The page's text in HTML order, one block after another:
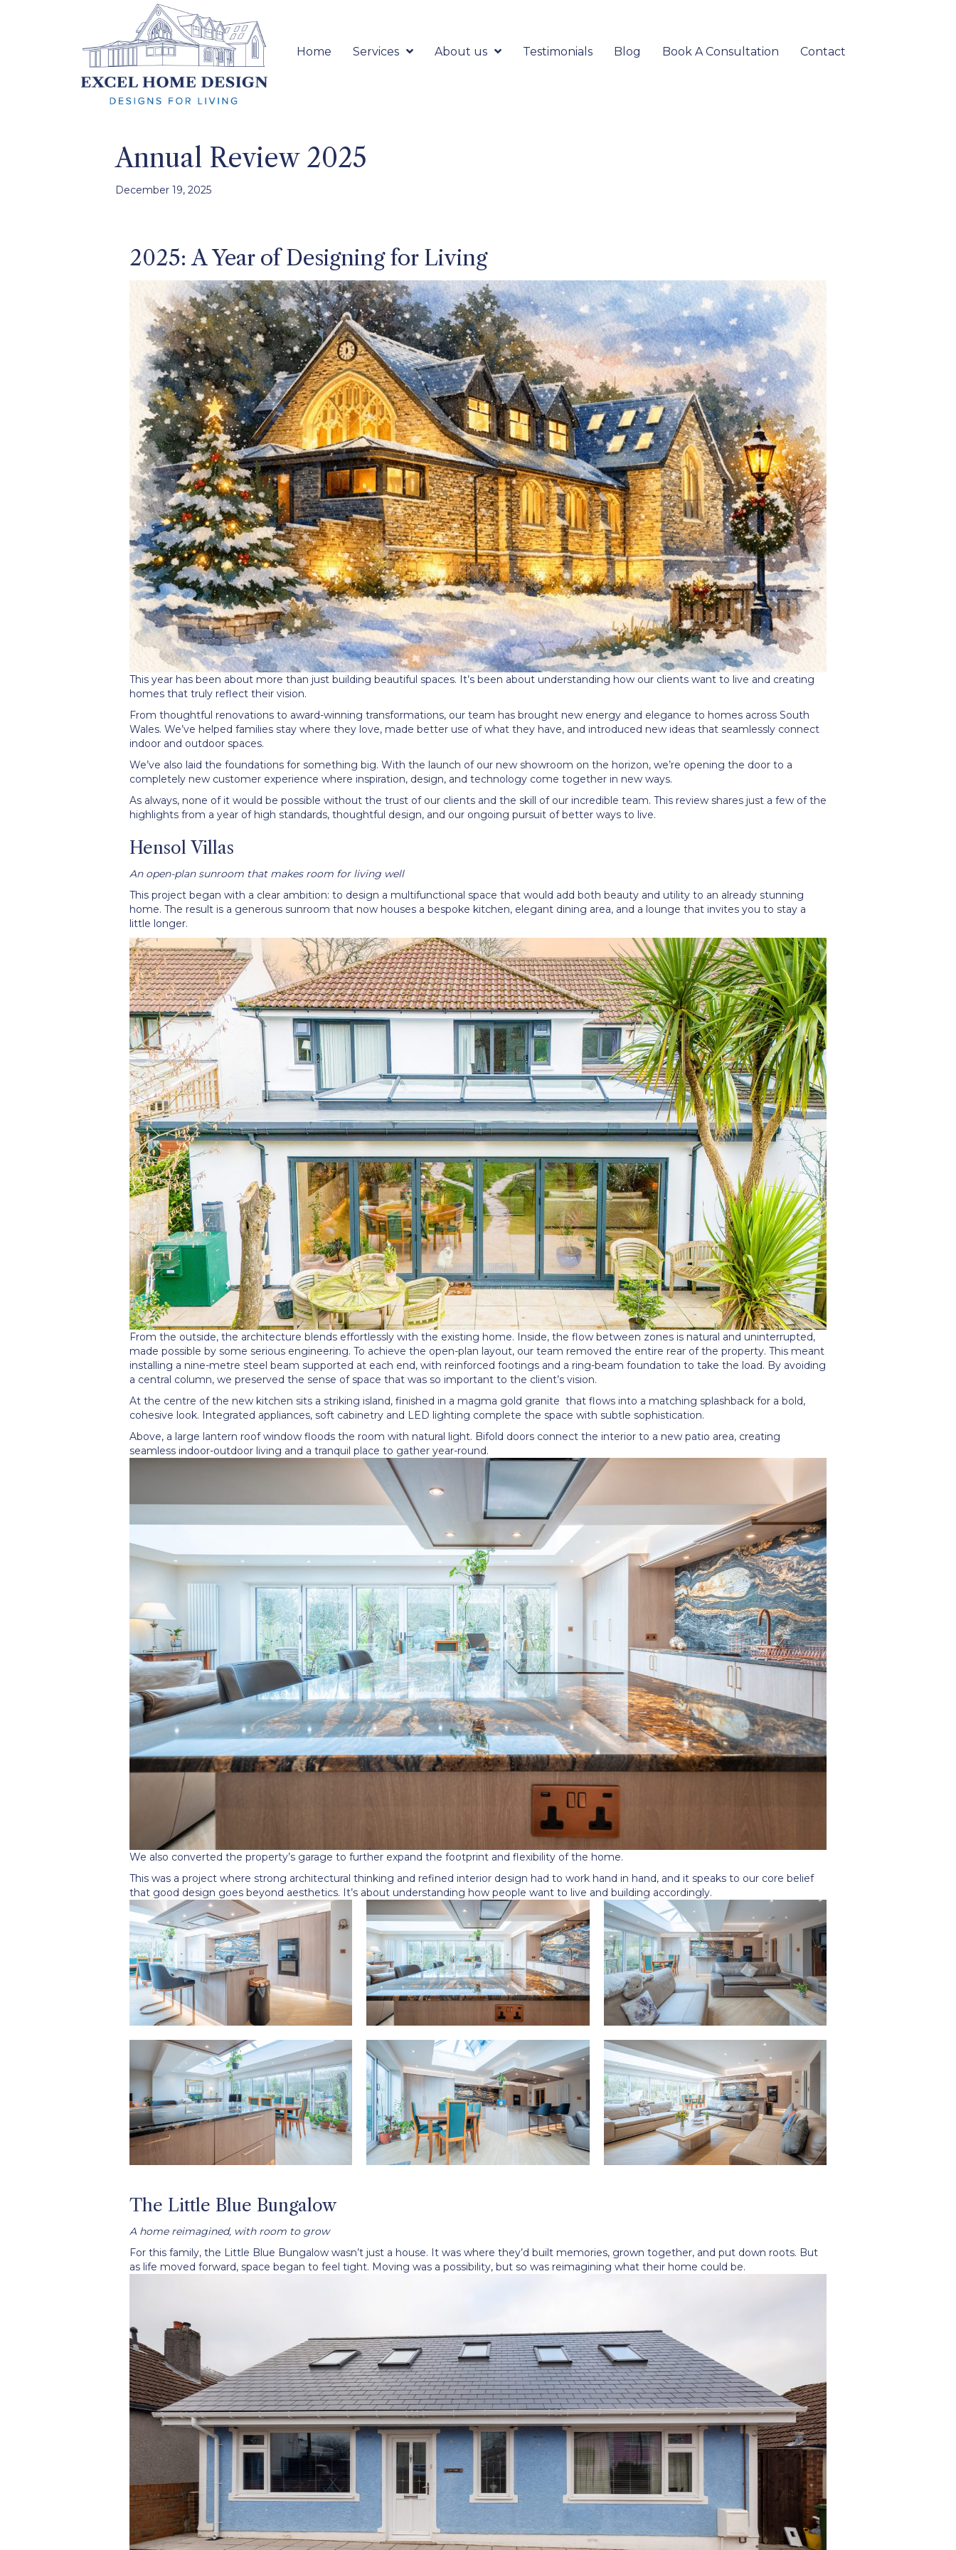
Home Services About us Testimonials Blog Book A Consultation Contact
Annual Review 2025
December 19, 2025
2025: A Year of Designing for Living
This year has been about more than just building beautiful spaces. It’s been about understanding how our clients want to live and creating
homes that truly reflect their vision.
From thoughtful renovations to award-winning transformations, our team has brought new energy and elegance to homes across South
Wales. We’ve helped families stay where they love, made better use of what they have, and introduced new ideas that seamlessly connect
indoor and outdoor spaces.
We’ve also laid the foundations for something big. With the launch of our new showroom on the horizon, we’re opening the door to a
completely new customer experience where inspiration, design, and technology come together in new ways.
As always, none of it would be possible without the trust of our clients and the skill of our incredible team. This review shares just a few of the
highlights from a year of high standards, thoughtful design, and our ongoing pursuit of better ways to live.
Hensol Villas
An open-plan sunroom that makes room for living well
This project began with a clear ambition: to design a multifunctional space that would add both beauty and utility to an already stunning
home. The result is a generous sunroom that now houses a bespoke kitchen, elegant dining area, and a lounge that invites you to stay a
little longer.
From the outside, the architecture blends effortlessly with the existing home. Inside, the flow between zones is natural and uninterrupted,
made possible by some serious engineering. To achieve the open-plan layout, our team removed the entire rear of the property. This meant
installing a nine-metre steel beam supported at each end, with reinforced footings and a ring-beam foundation to take the load. By avoiding
a central column, we preserved the sense of space that was so important to the client’s vision.
At the centre of the new kitchen sits a striking island, finished in a magma gold granite that flows into a matching splashback for a bold,
cohesive look. Integrated appliances, soft cabinetry and LED lighting complete the space with subtle sophistication.
Above, a large lantern roof window floods the room with natural light. Bifold doors connect the interior to a new patio area, creating
seamless indoor-outdoor living and a tranquil place to gather year-round.
We also converted the property’s garage to further expand the footprint and flexibility of the home.
This was a project where strong architectural thinking and refined interior design had to work hand in hand, and it speaks to our core belief
that good design goes beyond aesthetics. It’s about understanding how people want to live and building accordingly.
The Little Blue Bungalow
A home reimagined, with room to grow
For this family, the Little Blue Bungalow wasn’t just a house. It was where they’d built memories, grown together, and put down roots. But
as life moved forward, space began to feel tight. Moving was a possibility, but so was reimagining what their home could be.